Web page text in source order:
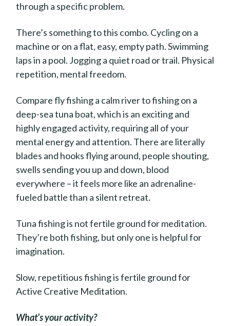
through a specific problem.
There’s something to this combo. Cycling on a
machine or on a flat, easy, empty path. Swimming
laps in a pool. Jogging a quiet road or trail. Physical
repetition, mental freedom.
Compare fly fishing a calm river to fishing on a
deep-sea tuna boat, which is an exciting and
highly engaged activity, requiring all of your
mental energy and attention. There are literally
blades and hooks flying around, people shouting,
swells sending you up and down, blood
everywhere – it feels more like an adrenaline-
fueled battle than a silent retreat.
Tuna fishing is not fertile ground for meditation.
They’re both fishing, but only one is helpful for
imagination.
Slow, repetitious fishing is fertile ground for
Active Creative Meditation.
What’s your activity?